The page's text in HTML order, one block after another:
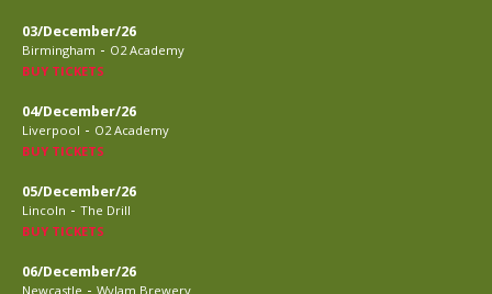
03/December/26
Birmingham - O2 Academy
BUY TICKETS
04/December/26
Liverpool - O2 Academy
BUY TICKETS
05/December/26
Lincoln - The Drill
BUY TICKETS
06/December/26
Newcastle - Wylam Brewery